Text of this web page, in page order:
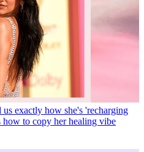
exactly how she's 'recharging
to copy her healing vibe